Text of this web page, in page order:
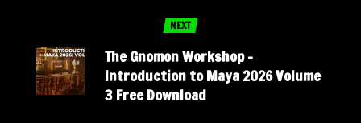
NEXT
The Gnomon Workshop –
Introduction to Maya 2026 Volume
3 Free Download